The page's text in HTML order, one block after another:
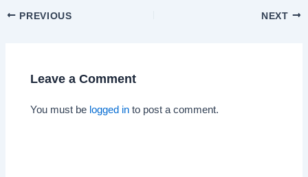
PREVIOUS NEXT
Leave a Comment
You must be logged in to post a comment.